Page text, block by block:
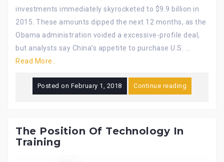
investments immediately skyrocketed to $9.9 billion in
2015. These amounts dipped the next 12 months, as the
Obama administration voided a excessive-profile deal,
but analysts say China’s appetite to purchase U.S. …
Read More..
Posted on February 1, 2018 Continue reading
The Position Of Technology In
Training